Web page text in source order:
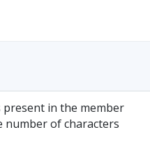
present in the member
number of characters